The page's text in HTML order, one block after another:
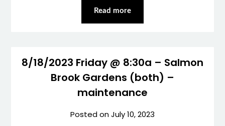
Read more
8/18/2023 Friday @ 8:30a – Salmon
Brook Gardens (both) –
maintenance
Posted onJuly 10, 2023